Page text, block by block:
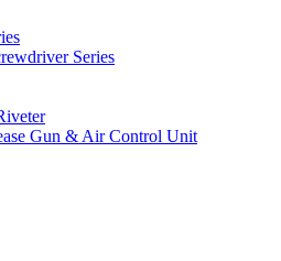
Series
Gun & Air Control Unit